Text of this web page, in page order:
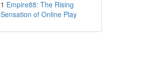
1 Empire88: The Rising
Sensation of Online Play